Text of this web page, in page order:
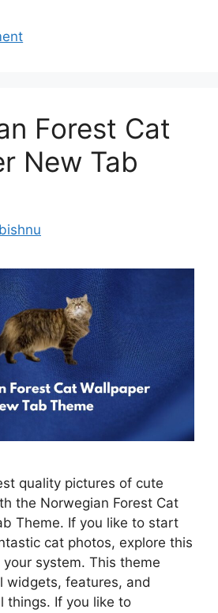
Forest Cat
New Tab
bishnu
quality pictures of cute
the Norwegian Forest Cat
Theme. If you like to start
cat photos, explore this
system. This theme
widgets, features, and
things. If you like to